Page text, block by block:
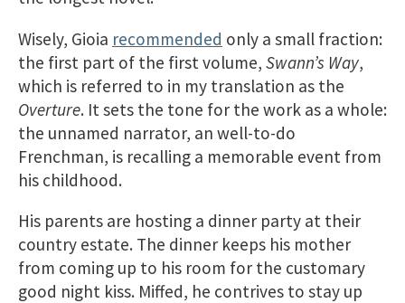
Wisely, Gioia recommended only a small fraction:
the first part of the first volume, Swann’s Way,
which is referred to in my translation as the
Overture. It sets the tone for the work as a whole:
the unnamed narrator, an well-to-do
Frenchman, is recalling a memorable event from
his childhood.
His parents are hosting a dinner party at their
country estate. The dinner keeps his mother
from coming up to his room for the customary
good night kiss. Miffed, he contrives to stay up